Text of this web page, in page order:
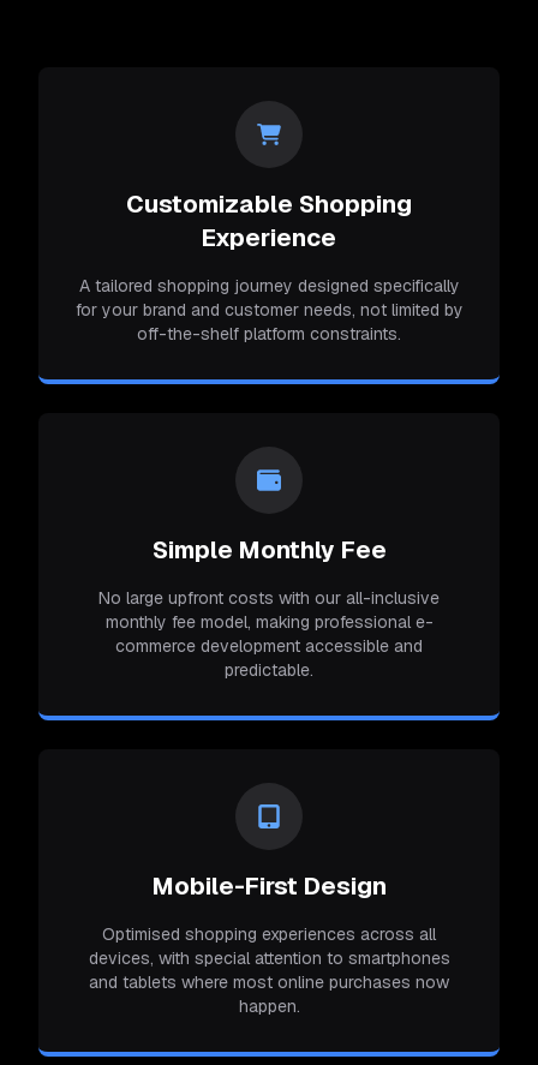
Customizable Shopping
Experience
A tailored shopping journey designed specifically
for your brand and customer needs, not limited by
off-the-shelf platform constraints.
Simple Monthly Fee
No large upfront costs with our all-inclusive
monthly fee model, making professional e-
commerce development accessible and
predictable.
Mobile-First Design
Optimised shopping experiences across all
devices, with special attention to smartphones
and tablets where most online purchases now
happen.